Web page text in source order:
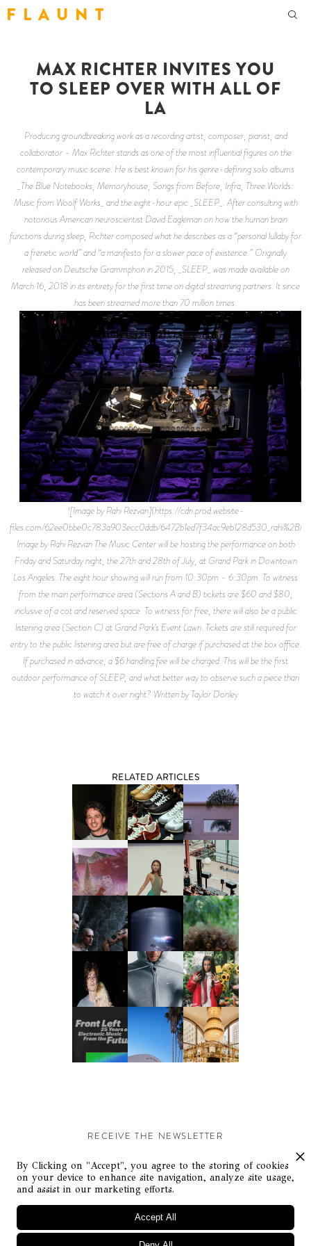
F L A U N T
MAX RICHTER INVITES YOU
TO SLEEP OVER WITH ALL OF
LA
Producing groundbreaking work as a recording artist, composer, pianist, and
collaborator - Max Richter stands as one of the most influential figures on the
contemporary music scene. He is best known for his genre-defining solo albums
_The Blue Notebooks, Memoryhouse, Songs from Before, Infra, Three Worlds:
Music from Woolf Works_ and the eight-hour epic _SLEEP_. After consulting with
notorious American neuroscientist David Eagleman on how the human brain
functions during sleep, Richter composed what he describes as a “personal lullaby for
a frenetic world” and “a manifesto for a slower pace of existence.” Originally
released on Deutsche Grammphon in 2015, _SLEEP_ was made available on
March 16, 2018 in its entirety for the first time on digital streaming partners. It since
has been streamed more than 70 million times.
![Image by Rahi Rezvan](https://cdn.prod.website-
files.com/62ee0bbe0c783a903ecc0ddb/
Image by Rahi Rezvan The Music Center will be hosting the performance on both
Friday and Saturday night, the 27th and 28th of July, at Grand Park in Downtown
Los Angeles. The eight hour showing will run from 10:30pm - 6:30pm. To witness
from the main performance area (Sections A and B) tickets are $60 and $80,
inclusive of a cot and reserved space. To witness for free, there will also be a public
listening area (Section C) at Grand Park’s Event Lawn. Tickets are still required for
entry to the public listening area but are free of charge if purchased at the box office.
If purchased in advance, a $6 handling fee will be charged. This will be the first
outdoor performance of SLEEP, and what better way to observe such a piece than
to watch it over night? Written by Taylor Donley
RELATED ARTICLES
RECEIVE THE NEWSLETTER
Stay up-to-date with exclusive events and content.
By Clicking on "Accept", you agree to the storing of cookies
on your device to enhance site navigation, analyze site usage,
and assist in our marketing efforts.
Accept All